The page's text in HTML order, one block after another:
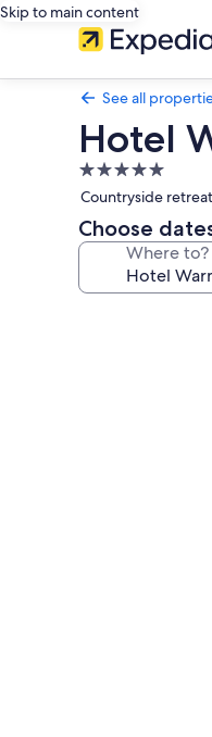
Skip to main content
See all
Hotel
5.0
star
property
Countryside
Choose
Where to?